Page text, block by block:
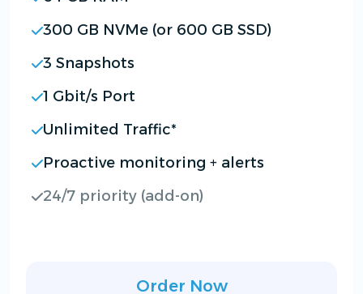
300 GB NVMe (or 600 GB SSD)
3 Snapshots
1 Gbit/s Port
Unlimited Traffic*
Proactive monitoring + alerts
24/7 priority (add-on)
Order Now